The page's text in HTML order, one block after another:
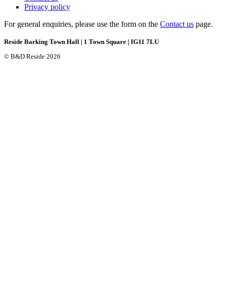
Privacy policy
For general enquiries, please use the form on the Contact us page.
Reside Barking Town Hall | 1 Town Square | IG11 7LU
© B&D Reside 2026